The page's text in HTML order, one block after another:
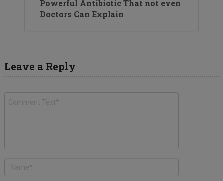
Powerful Antibiotic That not even
Doctors Can Explain
Leave a Reply